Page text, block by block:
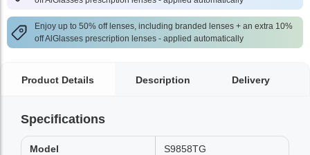
Enjoy up to 50% off lenses, including branded lenses + an extra 10%
off AlGlasses prescription lenses - applied automatically
Product Details Description Delivery
Specifications
Model S9858TG